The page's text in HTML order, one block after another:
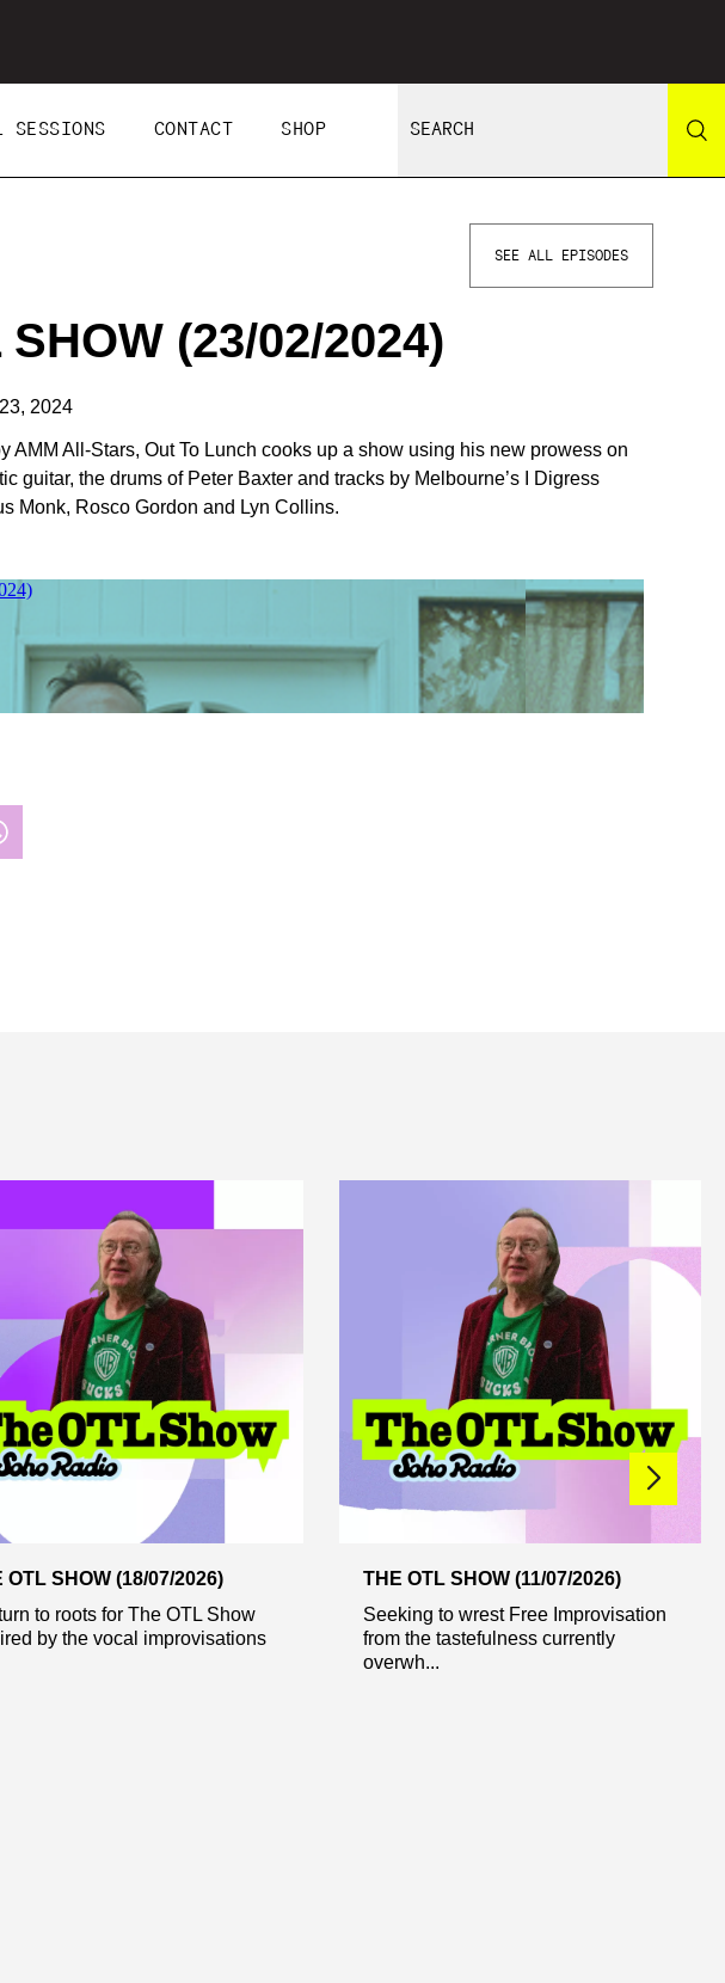
SESSIONS CONTACT SHOP
SEE ALL EPISODES
(23/02/2024)
2024
AMM All-Stars, Out To Lunch cooks up a show using his new prowess on
guitar, the drums of Peter Baxter and tracks by Melbourne’s I Digress
Monk, Rosco Gordon and Lyn Collins.
OTL SHOW (18/07/2026)
to roots for The OTL Show
by the vocal improvisations
THE OTL SHOW (11/07/2026)
Seeking to wrest Free Improvisation
from the tastefulness currently
overwh...